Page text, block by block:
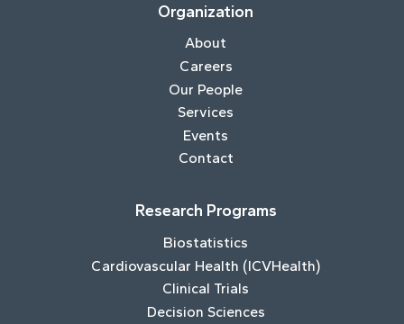
Organization
About
Careers
Our People
Services
Events
Contact
Research Programs
Biostatistics
Cardiovascular Health (ICVHealth)
Clinical Trials
Decision Sciences